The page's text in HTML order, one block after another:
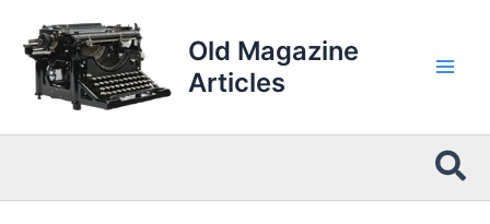
content
Old Magazine
Articles